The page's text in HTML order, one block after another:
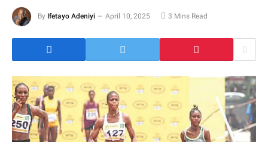
By Ifetayo Adeniyi April 10, 2025 3 Mins Read